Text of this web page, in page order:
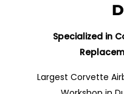
Specialized in
Largest Corvette